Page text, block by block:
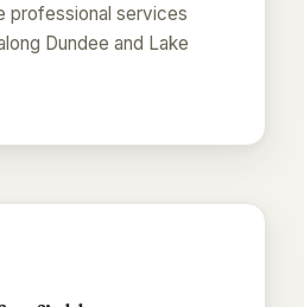
professional services
Dundee and Lake